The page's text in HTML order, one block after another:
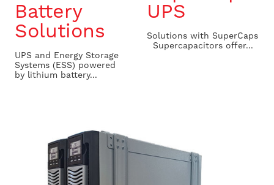
Battery
Solutions
UPS and Energy Storage
Systems (ESS) powered
by lithium battery...
UPS
Solutions with SuperCaps
Supercapacitors offer...